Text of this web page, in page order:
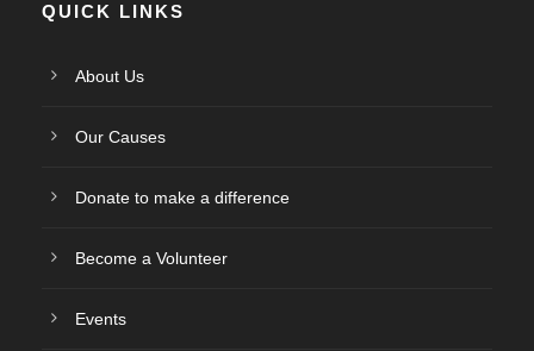
QUICK LINKS
About Us
Our Causes
Donate to make a difference
Become a Volunteer
Events